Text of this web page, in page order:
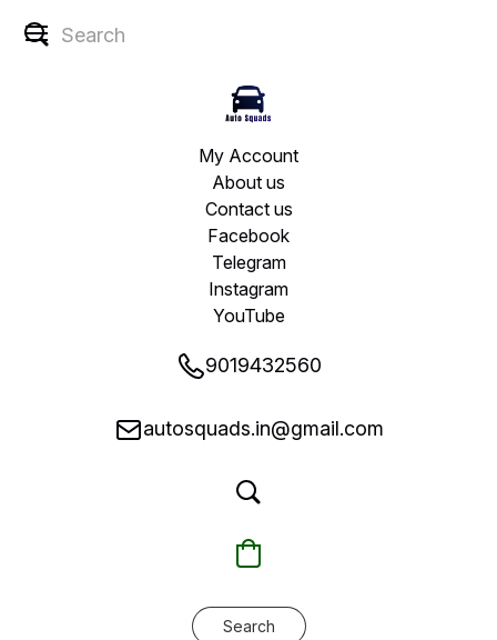
My Account
About us
Contact us
Facebook
Telegram
Instagram
YouTube
9019432560
autosquads.in@gmail.com
Search